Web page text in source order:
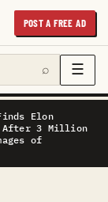
POST A FREE AD
⌕ ☰
Elon
After 3 Million
of